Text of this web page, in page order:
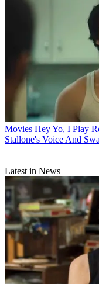
Movies Hey Yo, I Play
Stallone's Voice And
Latest in News